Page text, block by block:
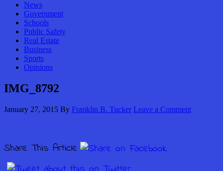
News
Government
Schools
Public Safety
Real Estate
Business
Sports
Opinions
IMG_8792
January 27, 2015 By Franklin B. Tucker Leave a Comment
Share This Article